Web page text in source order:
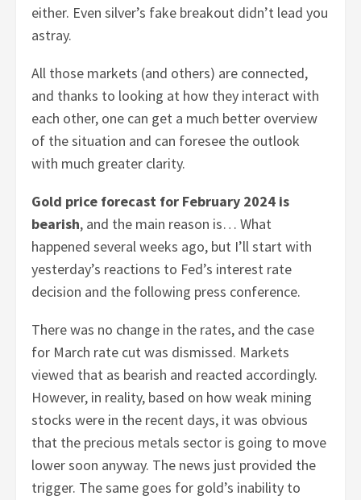
either. Even silver’s fake breakout didn’t lead you
astray.
All those markets (and others) are connected,
and thanks to looking at how they interact with
each other, one can get a much better overview
of the situation and can foresee the outlook
with much greater clarity.
Gold price forecast for February 2024 is
bearish, and the main reason is… What
happened several weeks ago, but I’ll start with
yesterday’s reactions to Fed’s interest rate
decision and the following press conference.
There was no change in the rates, and the case
for March rate cut was dismissed. Markets
viewed that as bearish and reacted accordingly.
However, in reality, based on how weak mining
stocks were in the recent days, it was obvious
that the precious metals sector is going to move
lower soon anyway. The news just provided the
trigger. The same goes for gold’s inability to